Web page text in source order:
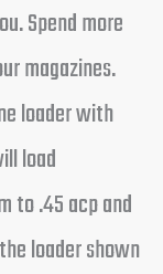
Spend more
magazines.
loader with
load
to .45 acp and
loader shown